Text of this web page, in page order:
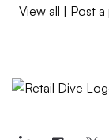
View all | Post a